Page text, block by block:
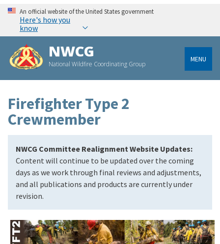
An official website of the United States government
Here's how you
know
NWCG
National Wildfire Coordinating Group
MENU
Firefighter Type 2
Crewmember
NWCG Committee Realignment Website Updates:
Content will continue to be updated over the coming
days as we work through final reviews and adjustments,
and all publications and products are currently under
revision.